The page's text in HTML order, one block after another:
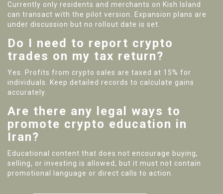
Currently only residents and merchants on Kish Island
can transact with the pilot version. Expansion plans are
under discussion but no rollout date is set.
Do I need to report crypto
trades on my tax return?
Yes. Profits from crypto sales are taxed at 15% for
individuals. Keep detailed records to calculate gains
accurately.
Are there any legal ways to
promote crypto education in
Iran?
Educational content that does not encourage buying,
selling, or investing is allowed, but it must not contain
promotional language or direct calls to action.